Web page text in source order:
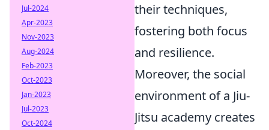
their techniques,
fostering both focus
and resilience.
Moreover, the social
environment of a Jiu-
Jitsu academy creates
Jul-2024
Apr-2023
Nov-2023
Aug-2024
Feb-2023
Oct-2023
Jan-2023
Jul-2023
Oct-2024